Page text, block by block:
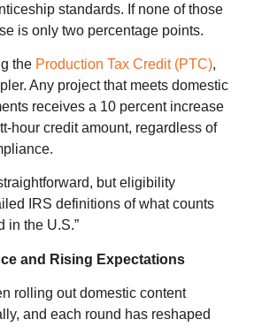
standards. If none of those
is only two percentage points.
the Production Tax Credit (PTC),
Any project that meets domestic
receives a 10 percent increase
hour credit amount, regardless of
but eligibility
IRS definitions of what counts
in the U.S.”
and Rising Expectations
rolling out domestic content
and each round has reshaped